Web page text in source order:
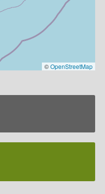
©OpenStreetMap